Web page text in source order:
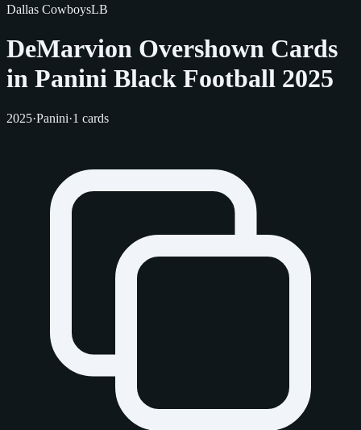
Dallas CowboysLB
DeMarvion Overshown Cards
in Panini Black Football 2025
2025·Panini·1 cards